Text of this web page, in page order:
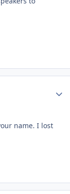
name. I lost